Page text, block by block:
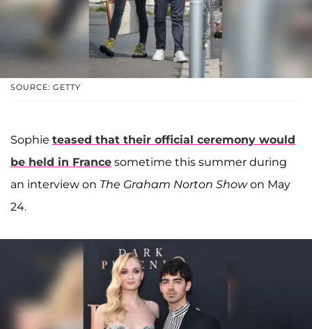
SOURCE: GETTY
Sophie teased that their official ceremony would
be held in France sometime this summer during
an interview on The Graham Norton Showon May
24.